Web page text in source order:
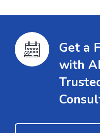
Get a
with